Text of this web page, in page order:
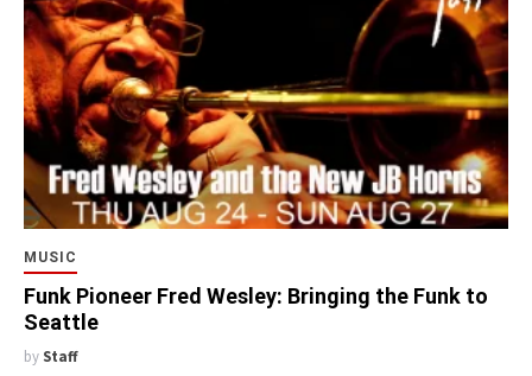
MUSIC
Funk Pioneer Fred Wesley: Bringing the Funk to
Seattle
by Staff